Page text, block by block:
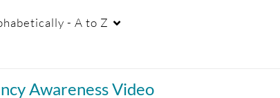
- A to Z
Creation Date
01 Nancy Awareness Video